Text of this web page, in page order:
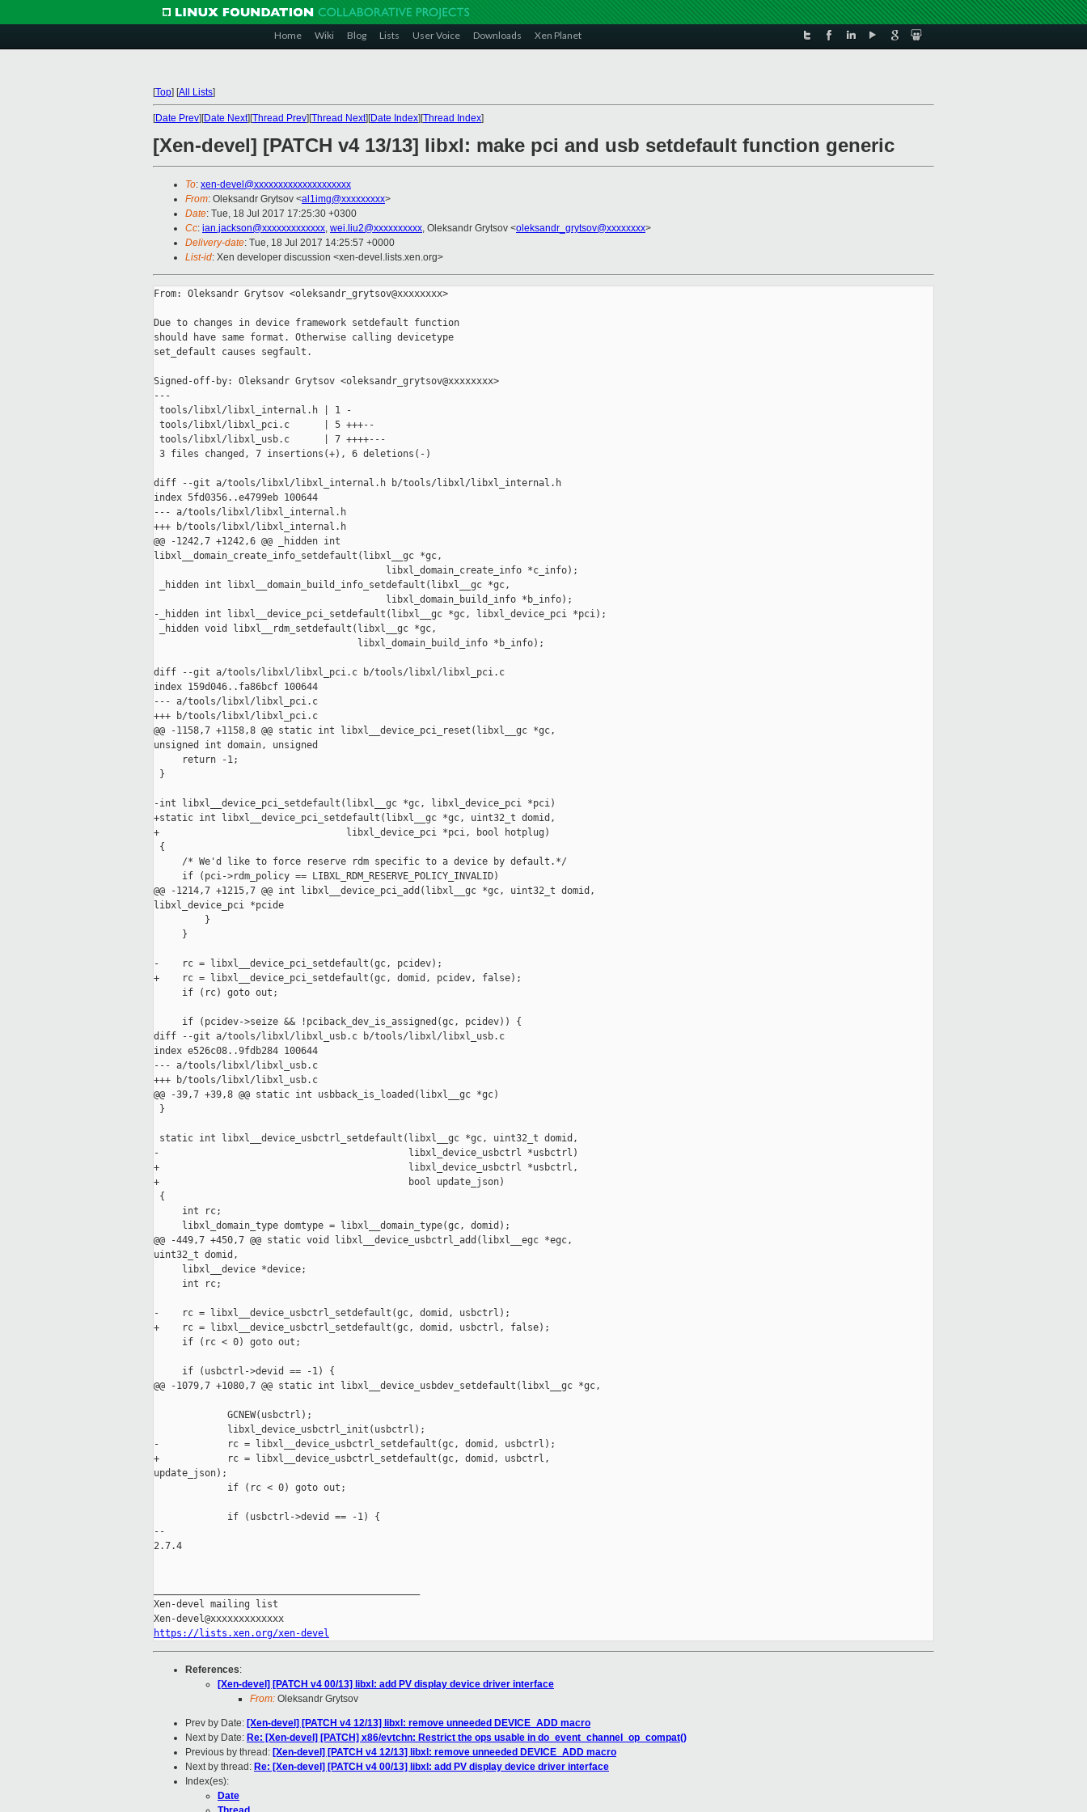
Home Wiki Blog Lists User Voice Downloads Xen Planet
[Top] [All Lists]
[Date Prev][Date Next][Thread Prev][Thread Next][Date Index][Thread Index]
[Xen-devel] [PATCH v4 13/13] libxl: make pci and usb setdefault function generic
To: xen-devel@xxxxxxxxxxxxxxxxxxxx
From: Oleksandr Grytsov <al1img@xxxxxxxxx>
Date: Tue, 18 Jul 2017 17:25:30 +0300
Cc: ian.jackson@xxxxxxxxxxxxx, wei.liu2@xxxxxxxxxx, Oleksandr Grytsov <oleksandr_grytsov@xxxxxxxx>
Delivery-date: Tue, 18 Jul 2017 14:25:57 +0000
List-id: Xen developer discussion <xen-devel.lists.xen.org>
From: Oleksandr Grytsov <oleksandr_grytsov@xxxxxxxx>
Due to changes in device framework setdefault function
should have same format. Otherwise calling devicetype
set_default causes segfault.
Signed-off-by: Oleksandr Grytsov <oleksandr_grytsov@xxxxxxxx>
---
tools/libxl/libxl_internal.h | 1 -
tools/libxl/libxl_pci.c      | 5 +++--
tools/libxl/libxl_usb.c      | 7 ++++---
3 files changed, 7 insertions(+), 6 deletions(-)
diff --git a/tools/libxl/libxl_internal.h b/tools/libxl/libxl_internal.h
index 5fd0356..e4799eb 100644
--- a/tools/libxl/libxl_internal.h
+++ b/tools/libxl/libxl_internal.h
@@ -1242,7 +1242,6 @@ _hidden int
libxl__domain_create_info_setdefault(libxl__gc *gc,
                                         libxl_domain_create_info *c_info);
_hidden int libxl__domain_build_info_setdefault(libxl__gc *gc,
                                         libxl_domain_build_info *b_info);
-_hidden int libxl__device_pci_setdefault(libxl__gc *gc, libxl_device_pci *pci);
_hidden void libxl__rdm_setdefault(libxl__gc *gc,
                                    libxl_domain_build_info *b_info);
diff --git a/tools/libxl/libxl_pci.c b/tools/libxl/libxl_pci.c
index 159d046..fa86bcf 100644
--- a/tools/libxl/libxl_pci.c
+++ b/tools/libxl/libxl_pci.c
@@ -1158,7 +1158,8 @@ static int libxl__device_pci_reset(libxl__gc *gc,
unsigned int domain, unsigned
     return -1;
}
-int libxl__device_pci_setdefault(libxl__gc *gc, libxl_device_pci *pci)
+static int libxl__device_pci_setdefault(libxl__gc *gc, uint32_t domid,
+                                 libxl_device_pci *pci, bool hotplug)
{
     /* We'd like to force reserve rdm specific to a device by default.*/
     if (pci->rdm_policy == LIBXL_RDM_RESERVE_POLICY_INVALID)
@@ -1214,7 +1215,7 @@ int libxl__device_pci_add(libxl__gc *gc, uint32_t domid,
libxl_device_pci *pcide
         }
     }
-    rc = libxl__device_pci_setdefault(gc, pcidev);
+    rc = libxl__device_pci_setdefault(gc, domid, pcidev, false);
     if (rc) goto out;
     if (pcidev->seize && !pciback_dev_is_assigned(gc, pcidev)) {
diff --git a/tools/libxl/libxl_usb.c b/tools/libxl/libxl_usb.c
index e526c08..9fdb284 100644
--- a/tools/libxl/libxl_usb.c
+++ b/tools/libxl/libxl_usb.c
@@ -39,7 +39,8 @@ static int usbback_is_loaded(libxl__gc *gc)
}
static int libxl__device_usbctrl_setdefault(libxl__gc *gc, uint32_t domid,
-                                            libxl_device_usbctrl *usbctrl)
+                                            libxl_device_usbctrl *usbctrl,
+                                            bool update_json)
{
     int rc;
     libxl_domain_type domtype = libxl__domain_type(gc, domid);
@@ -449,7 +450,7 @@ static void libxl__device_usbctrl_add(libxl__egc *egc,
uint32_t domid,
     libxl__device *device;
     int rc;
-    rc = libxl__device_usbctrl_setdefault(gc, domid, usbctrl);
+    rc = libxl__device_usbctrl_setdefault(gc, domid, usbctrl, false);
     if (rc < 0) goto out;
     if (usbctrl->devid == -1) {
@@ -1079,7 +1080,7 @@ static int libxl__device_usbdev_setdefault(libxl__gc *gc,
             GCNEW(usbctrl);
             libxl_device_usbctrl_init(usbctrl);
-            rc = libxl__device_usbctrl_setdefault(gc, domid, usbctrl);
+            rc = libxl__device_usbctrl_setdefault(gc, domid, usbctrl,
update_json);
             if (rc < 0) goto out;
             if (usbctrl->devid == -1) {
--
2.7.4
Xen-devel mailing list
https://lists.xen.org/xen-devel
References:
[Xen-devel] [PATCH v4 00/13] libxl: add PV display device driver interface
From: Oleksandr Grytsov
Prev by Date: [Xen-devel] [PATCH v4 12/13] libxl: remove unneeded DEVICE_ADD macro
Next by Date: Re: [Xen-devel] [PATCH] x86/evtchn: Restrict the ops usable in do_event_channel_op_compat()
Previous by thread: [Xen-devel] [PATCH v4 12/13] libxl: remove unneeded DEVICE_ADD macro
Next by thread: Re: [Xen-devel] [PATCH v4 00/13] libxl: add PV display device driver interface
Index(es):
Date